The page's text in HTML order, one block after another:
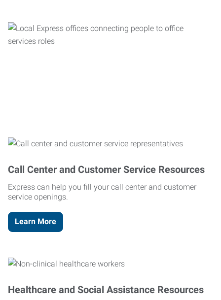
Call Center and Customer Service Resources
Express can help you fill your call center and customer
service openings.
Learn More
Healthcare and Social Assistance Resources